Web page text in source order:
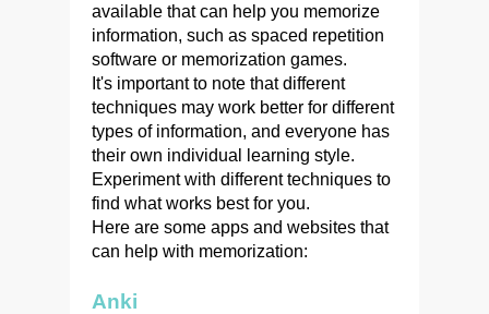
available that can help you memorize
information, such as spaced repetition
software or memorization games.
It's important to note that different
techniques may work better for different
types of information, and everyone has
their own individual learning style.
Experiment with different techniques to
find what works best for you.
Here are some apps and websites that
can help with memorization:
Anki